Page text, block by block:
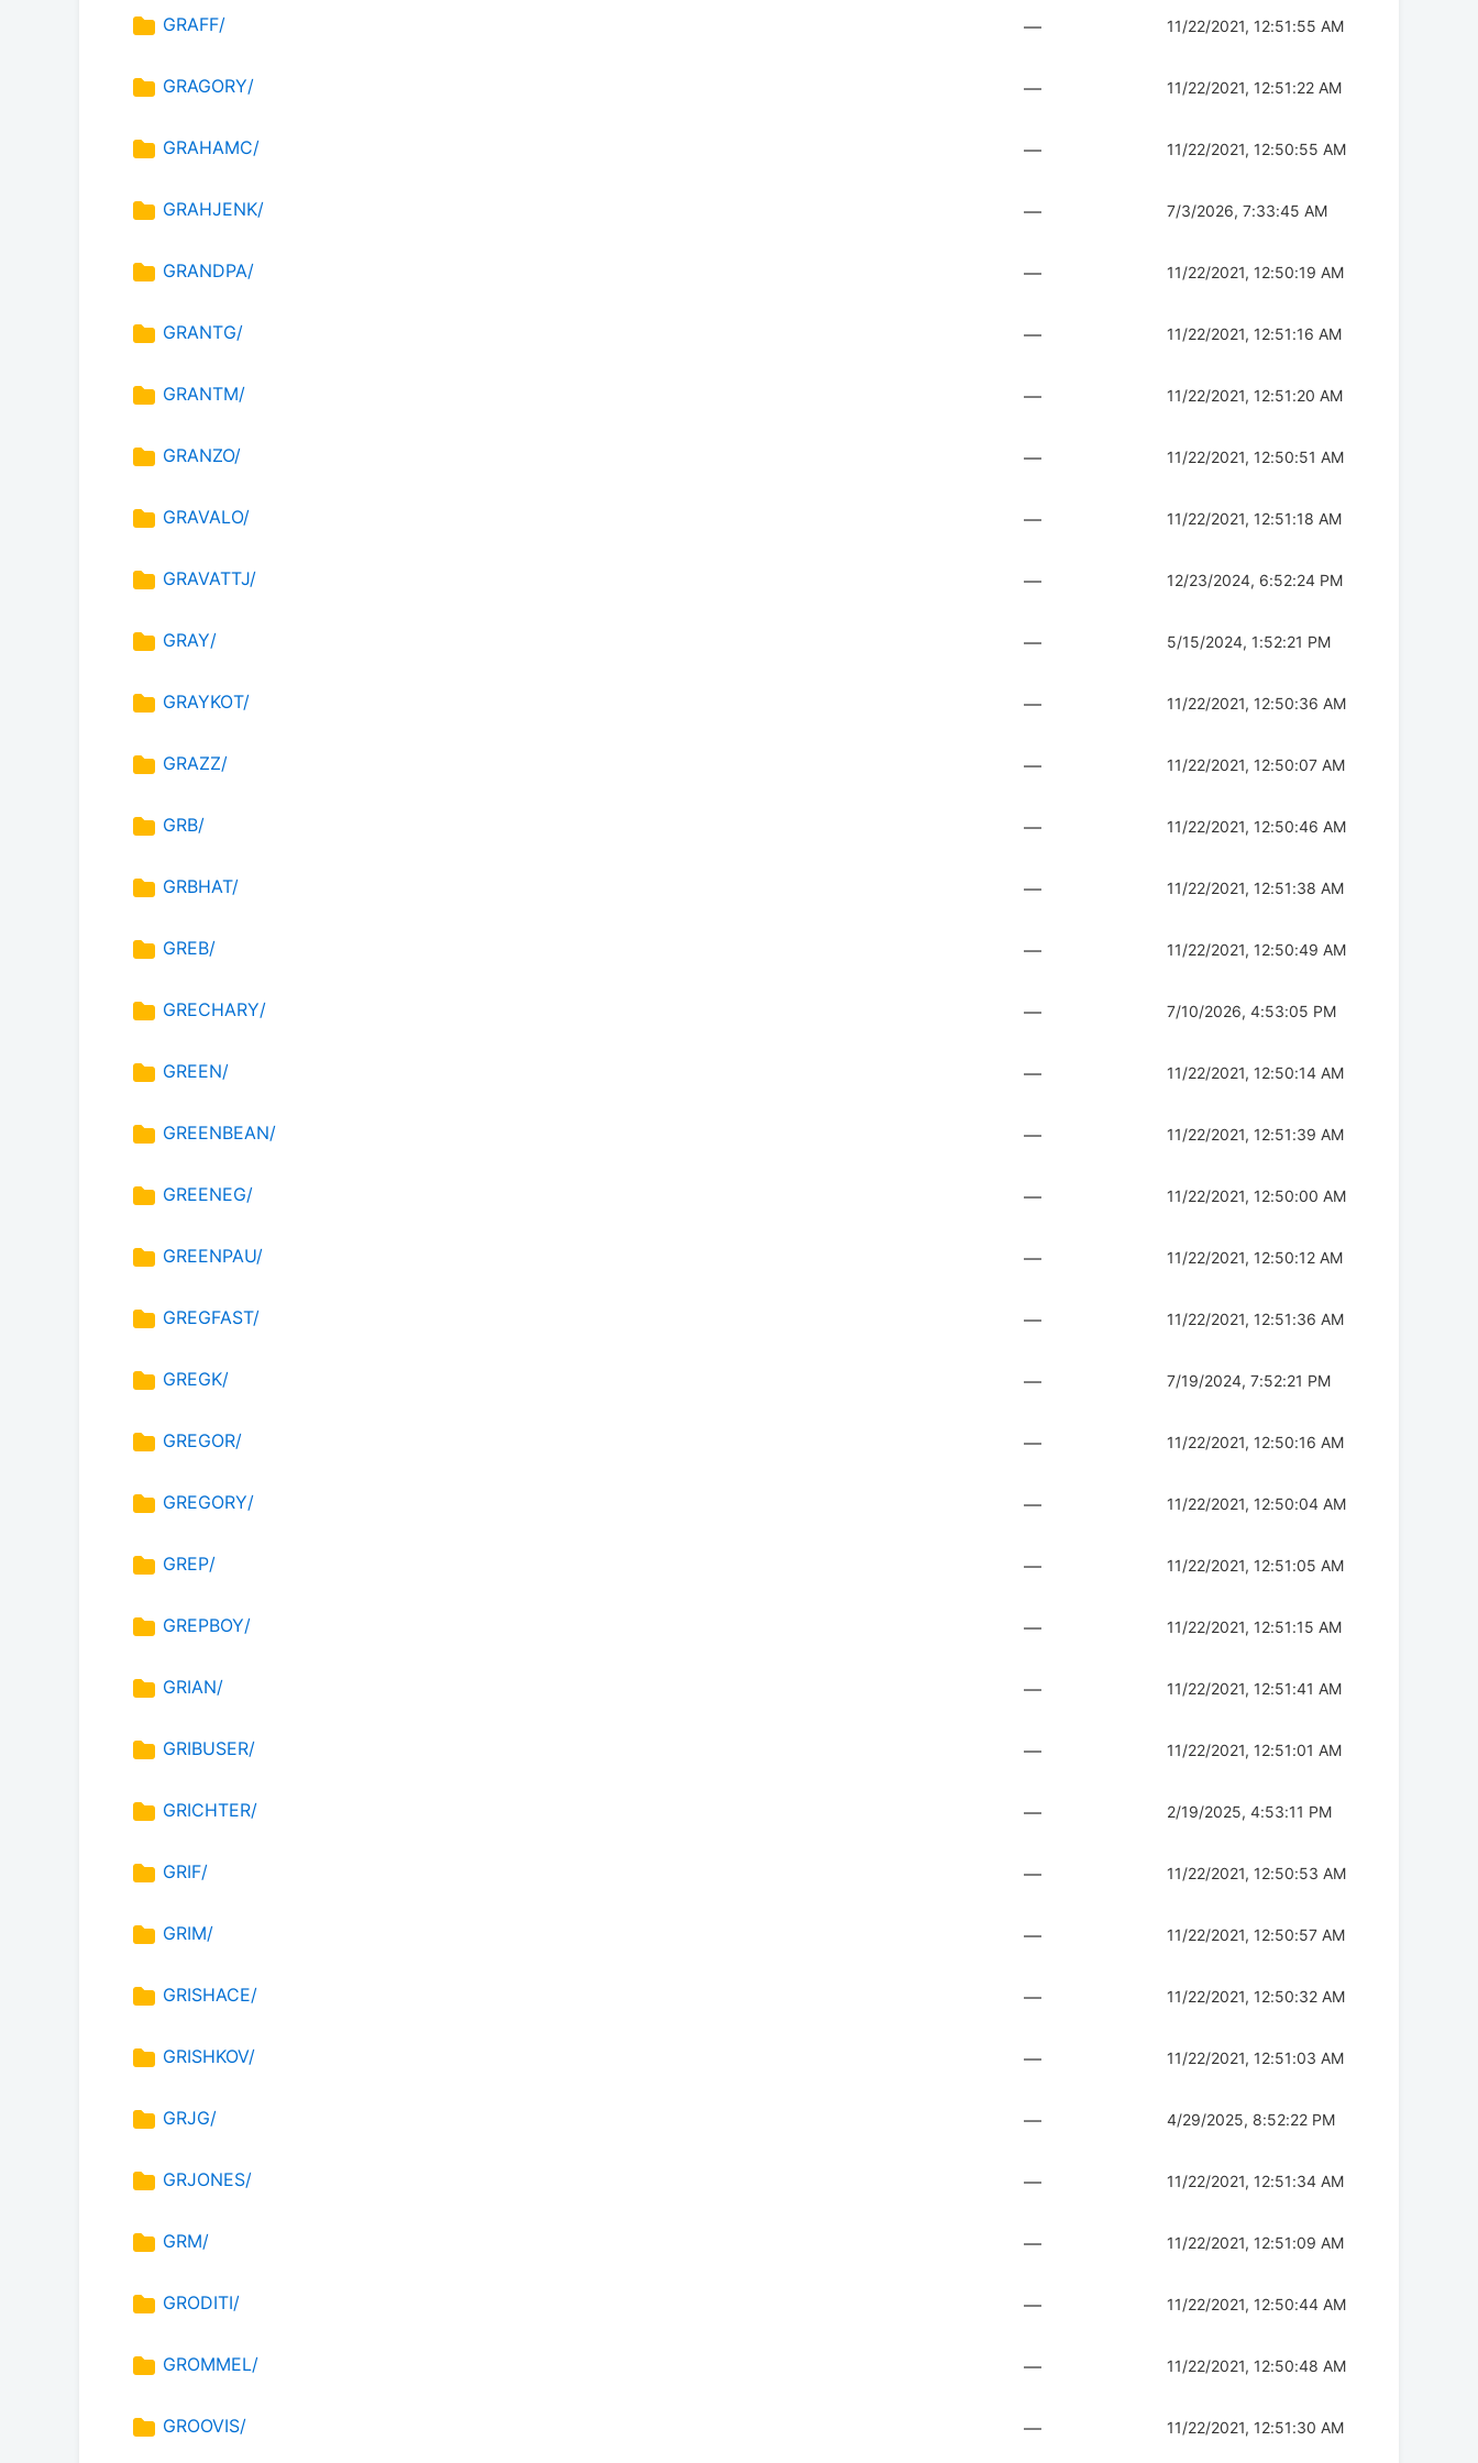
GRAFF/ — 11/22/2021, 12:51:55 AM
GRAGORY/ — 11/22/2021, 12:51:22 AM
GRAHAMC/ — 11/22/2021, 12:50:55 AM
GRAHJENK/ — 7/3/2026, 7:33:45 AM
GRANDPA/ — 11/22/2021, 12:50:19 AM
GRANTG/ — 11/22/2021, 12:51:16 AM
GRANTM/ — 11/22/2021, 12:51:20 AM
GRANZO/ — 11/22/2021, 12:50:51 AM
GRAVALO/ — 11/22/2021, 12:51:18 AM
GRAVATTJ/ — 12/23/2024, 6:52:24 PM
GRAY/ — 5/15/2024, 1:52:21 PM
GRAYKOT/ — 11/22/2021, 12:50:36 AM
GRAZZ/ — 11/22/2021, 12:50:07 AM
GRB/ — 11/22/2021, 12:50:46 AM
GRBHAT/ — 11/22/2021, 12:51:38 AM
GREB/ — 11/22/2021, 12:50:49 AM
GRECHARY/ — 7/10/2026, 4:53:05 PM
GREEN/ — 11/22/2021, 12:50:14 AM
GREENBEAN/ — 11/22/2021, 12:51:39 AM
GREENEG/ — 11/22/2021, 12:50:00 AM
GREENPAU/ — 11/22/2021, 12:50:12 AM
GREGFAST/ — 11/22/2021, 12:51:36 AM
GREGK/ — 7/19/2024, 7:52:21 PM
GREGOR/ — 11/22/2021, 12:50:16 AM
GREGORY/ — 11/22/2021, 12:50:04 AM
GREP/ — 11/22/2021, 12:51:05 AM
GREPBOY/ — 11/22/2021, 12:51:15 AM
GRIAN/ — 11/22/2021, 12:51:41 AM
GRIBUSER/ — 11/22/2021, 12:51:01 AM
GRICHTER/ — 2/19/2025, 4:53:11 PM
GRIF/ — 11/22/2021, 12:50:53 AM
GRIM/ — 11/22/2021, 12:50:57 AM
GRISHACE/ — 11/22/2021, 12:50:32 AM
GRISHKOV/ — 11/22/2021, 12:51:03 AM
GRJG/ — 4/29/2025, 8:52:22 PM
GRJONES/ — 11/22/2021, 12:51:34 AM
GRM/ — 11/22/2021, 12:51:09 AM
GRODITI/ — 11/22/2021, 12:50:44 AM
GROMMEL/ — 11/22/2021, 12:50:48 AM
GROOVIS/ — 11/22/2021, 12:51:30 AM